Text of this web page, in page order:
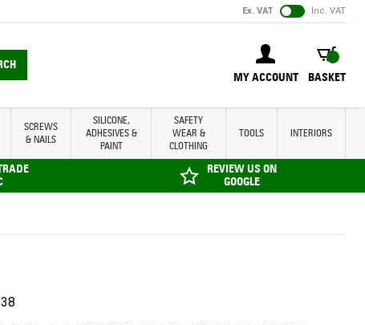
Ex. VAT Inc. VAT
MY ACCOUNT
BASKET
BASKET
SCREWS
& NAILS
SILICONE,
ADHESIVES &
PAINT
SAFETY
WEAR &
CLOTHING
TOOLS INTERIORS
REVIEW US ON
GOOGLE